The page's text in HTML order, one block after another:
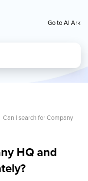
Go to AI Ark
Can I search for Company
HQ and